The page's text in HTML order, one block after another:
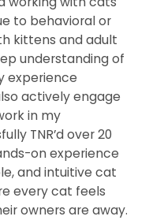
safe, and
playful or a bit
to warm up...
to behavioral or
kittens and adult
understanding of
experience
actively engage
in my
TNR’d over 20
on experience
and intuitive cat
every cat feels
owners are away.